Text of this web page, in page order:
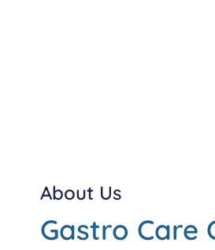
About Us
Gastro Care